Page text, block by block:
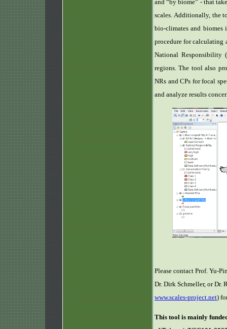
and “by biome” - that
scales. Additionally, the
bio-climates and biomes
procedure for calculating
National Responsibility
regions. The tool also
NRs and CPs for focal
and analyze results
Please contact Prof. Yu-
Dr. Dirk Schmeller, or Dr.
www.scales-project.net)
This tool is mainly